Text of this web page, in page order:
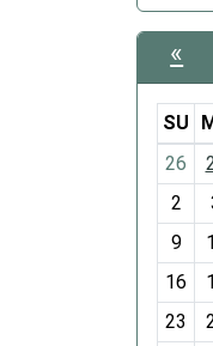
«
m
o
h
-
8
SU
26
2
9
16
23